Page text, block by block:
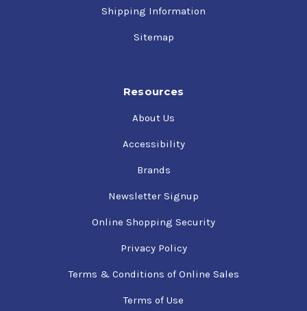
Shipping Information
Sitemap
Resources
About Us
Accessibility
Brands
Newsletter Signup
Online Shopping Security
Privacy Policy
Terms & Conditions of Online Sales
Terms of Use